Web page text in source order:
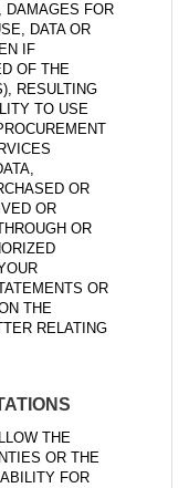
DAMAGES FOR
DATA OR
IF
OF THE
RESULTING
TO USE
OR
OR
OR
OR
THE
RELATING
THE
OR THE
FOR